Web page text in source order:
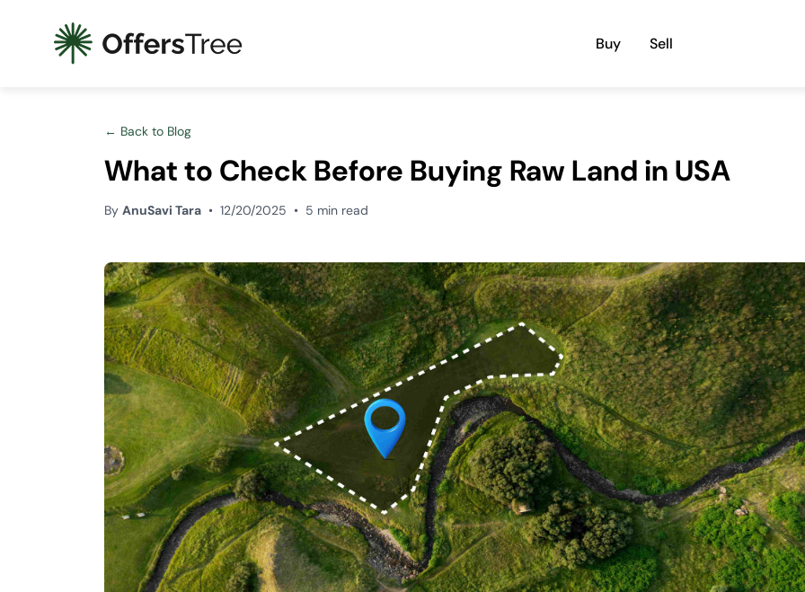
Buy Sell
← Back to Blog
What to Check Before Buying Raw Land in USA
By AnuSavi Tara • 12/20/2025 • 5 min read